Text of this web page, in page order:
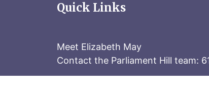
Quick Links
Meet Elizabeth May
Contact the Parliament Hill team: